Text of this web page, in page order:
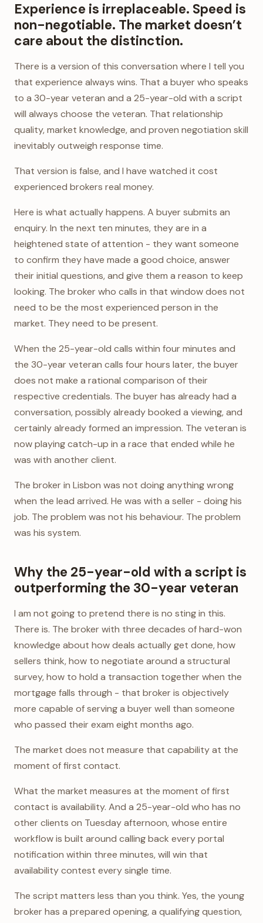
Experience is irreplaceable. Speed is
non-negotiable. The market doesn’t
care about the distinction.
There is a version of this conversation where I tell you
that experience always wins. That a buyer who speaks
to a 30-year veteran and a 25-year-old with a script
will always choose the veteran. That relationship
quality, market knowledge, and proven negotiation skill
inevitably outweigh response time.
That version is false, and I have watched it cost
experienced brokers real money.
Here is what actually happens. A buyer submits an
enquiry. In the next ten minutes, they are in a
heightened state of attention - they want someone
to confirm they have made a good choice, answer
their initial questions, and give them a reason to keep
looking. The broker who calls in that window does not
need to be the most experienced person in the
market. They need to be present.
When the 25-year-old calls within four minutes and
the 30-year veteran calls four hours later, the buyer
does not make a rational comparison of their
respective credentials. The buyer has already had a
conversation, possibly already booked a viewing, and
certainly already formed an impression. The veteran is
now playing catch-up in a race that ended while he
was with another client.
The broker in Lisbon was not doing anything wrong
when the lead arrived. He was with a seller - doing his
job. The problem was not his behaviour. The problem
was his system.
Why the 25-year-old with a script is
outperforming the 30-year veteran
I am not going to pretend there is no sting in this.
There is. The broker with three decades of hard-won
knowledge about how deals actually get done, how
sellers think, how to negotiate around a structural
survey, how to hold a transaction together when the
mortgage falls through - that broker is objectively
more capable of serving a buyer well than someone
who passed their exam eight months ago.
The market does not measure that capability at the
moment of first contact.
What the market measures at the moment of first
contact is availability. And a 25-year-old who has no
other clients on Tuesday afternoon, whose entire
workflow is built around calling back every portal
notification within three minutes, will win that
availability contest every single time.
The script matters less than you think. Yes, the young
broker has a prepared opening, a qualifying question,